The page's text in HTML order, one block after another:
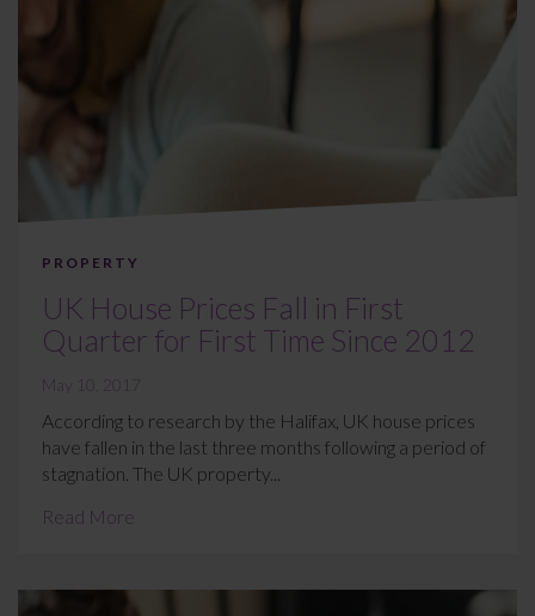
PROPERTY
UK House Prices Fall in First
Quarter for First Time Since 2012
May 10, 2017
According to research by the Halifax, UK house prices
have fallen in the last three months following a period of
stagnation. The UK property...
Read More